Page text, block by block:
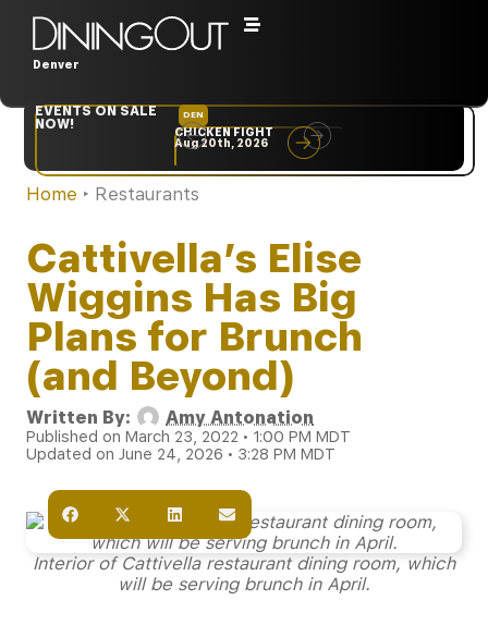
Denver
EVENTS ON SALE
NOW!
DEN
CHICKEN FIGHT
Aug 20th, 2026
Home ‣ Restaurants
Cattivella’s Elise
Wiggins Has Big
Plans for Brunch
(and Beyond)
Written By: Amy Antonation
Published on March 23, 2022 • 1:00 PM MDT
Updated on June 24, 2026 • 3:28 PM MDT
Interior of Cattivella restaurant dining room, which
will be serving brunch in April.